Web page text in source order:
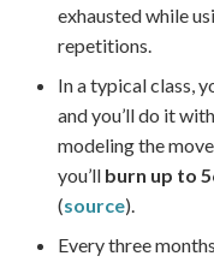
exhausted while
repetitions.
In a typical class,
and you’ll do it
modeling the
you’ll burn up to
(source).
Every three